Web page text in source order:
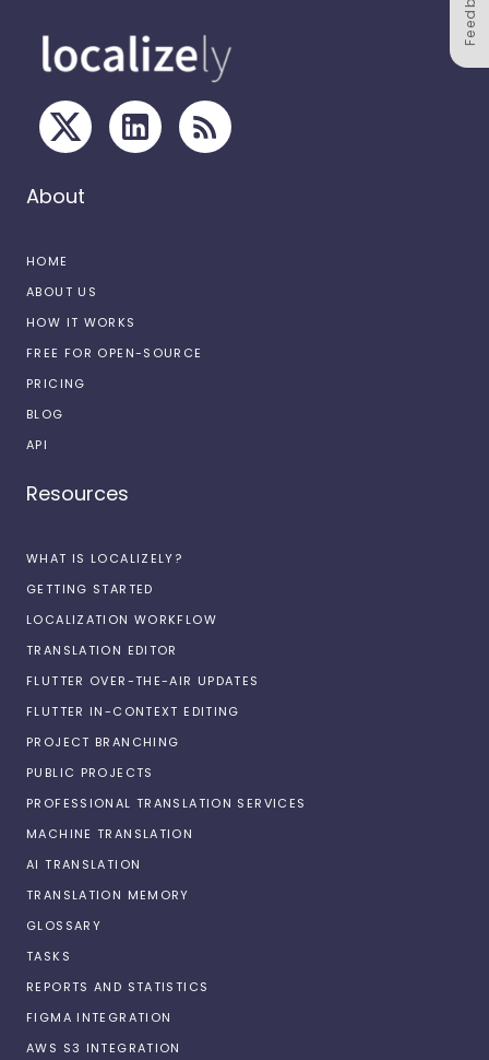
About
HOME
ABOUT US
HOW IT WORKS
FREE FOR OPEN-SOURCE
PRICING
BLOG
API
Resources
WHAT IS LOCALIZELY?
GETTING STARTED
LOCALIZATION WORKFLOW
TRANSLATION EDITOR
FLUTTER OVER-THE-AIR UPDATES
FLUTTER IN-CONTEXT EDITING
PROJECT BRANCHING
PUBLIC PROJECTS
PROFESSIONAL TRANSLATION SERVICES
MACHINE TRANSLATION
AI TRANSLATION
TRANSLATION MEMORY
GLOSSARY
TASKS
REPORTS AND STATISTICS
FIGMA INTEGRATION
AWS S3 INTEGRATION